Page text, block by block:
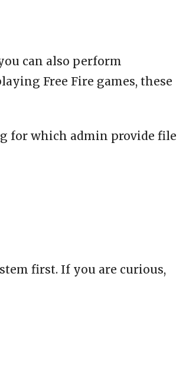
can also perform
Free Fire games, these
for which admin provide file
first. If you are curious,